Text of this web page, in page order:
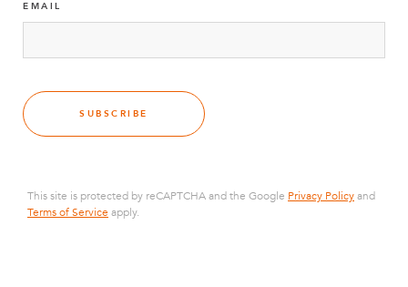
EMAIL
SUBSCRIBE
This site is protected by reCAPTCHA and the Google Privacy Policyand
Terms of Service apply.